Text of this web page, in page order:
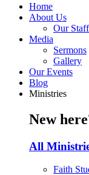
Home
About Us
Our Staff
Media
Sermons
Gallery
Our Events
Blog
Ministries
New
All
Faith